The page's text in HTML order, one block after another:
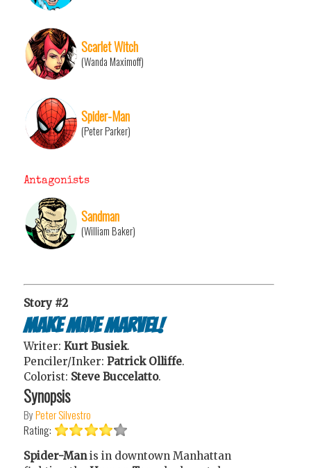
Scarlet Witch
(Wanda Maximoff)
Spider-Man
(Peter Parker)
Antagonists
Sandman
(William Baker)
Story #2
Make Mine Marvel!
Writer: Kurt Busiek.
Penciler/Inker: Patrick Olliffe.
Colorist: Steve Buccelatto.
Synopsis
ByPeter Silvestro
Rating:
Spider-Manis in downtown Manhattan